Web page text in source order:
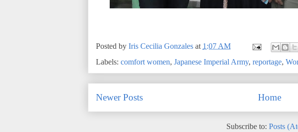
Posted by Iris Cecilia Gonzales at 1:07 AM
Labels: comfort women, Japanese Imperial Army, reportage,
Newer Posts Home
Subscribe to: Posts